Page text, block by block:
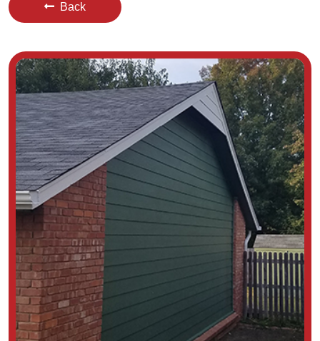
Back